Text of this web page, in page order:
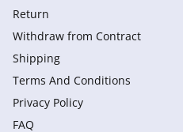
Return
Withdraw from Сontract
Shipping
Terms And Conditions
Privacy Policy
FAQ